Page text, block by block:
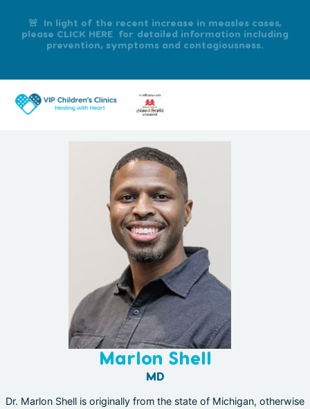
🚨 In light of the recent increase in measles cases,
please CLICK HERE for detailed information including
prevention, symptoms and contagiousness.
Marlon Shell
MD
Dr. Marlon Shell is originally from the state of Michigan, otherwise